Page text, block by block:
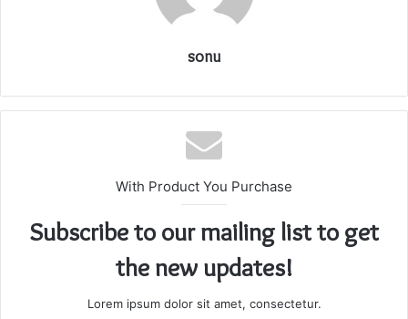
sonu
With Product You Purchase
Subscribe to our mailing list to get
the new updates!
Lorem ipsum dolor sit amet, consectetur.